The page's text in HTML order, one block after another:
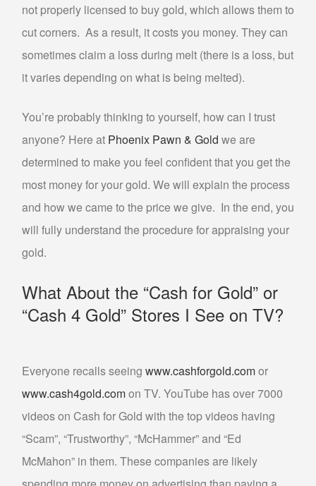
ABOUT US
PHILOSOPHY
BLOG
not properly licensed to buy gold, which allows them to
cut corners. As a result, it costs you money. They can
sometimes claim a loss during melt (there is a loss, but
it varies depending on what is being melted).
You’re probably thinking to yourself, how can I trust
anyone? Here at Phoenix Pawn & Gold we are
determined to make you feel confident that you get the
most money for your gold. We will explain the process
and how we came to the price we give. In the end, you
will fully understand the procedure for appraising your
gold.
What About the “Cash for Gold” or
“Cash 4 Gold” Stores I See on TV?
Everyone recalls seeing www.cashforgold.comor
www.cash4gold.comon TV. YouTube has over 7000
videos on Cash for Gold with the top videos having
“Scam”, “Trustworthy”, “McHammer” and “Ed
McMahon” in them. These companies are likely